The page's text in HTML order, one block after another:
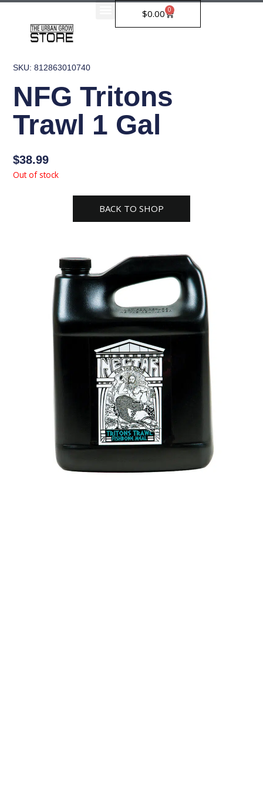
Skip
$0.00 0
Cart
SKU: 812863010740
NFG Tritons
Trawl 1 Gal
$38.99
Out of stock
BACK TO SHOP